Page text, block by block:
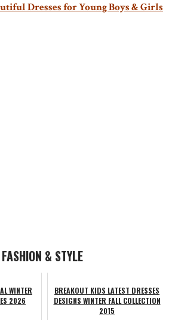
Dresses for Young Boys & Girls
& STYLE
WINTER
2026
BREAKOUT KIDS LATEST DRESSES
DESIGNS WINTER FALL COLLECTION
2015